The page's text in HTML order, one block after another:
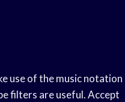
use of the music notation
filters are useful. Accept